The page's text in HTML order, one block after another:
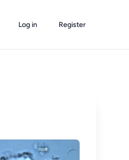
Log in Register